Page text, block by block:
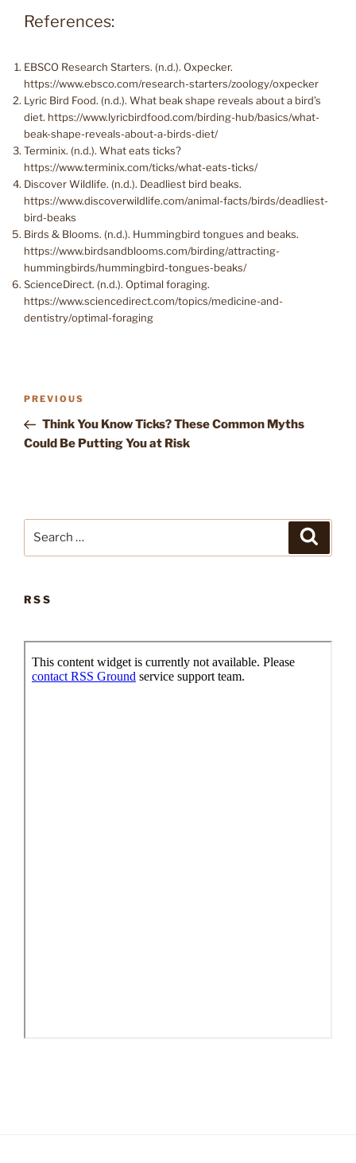
References:
EBSCO Research Starters. (n.d.). Oxpecker.
https://www.ebsco.com/research-starters/zoology/oxpecker
Lyric Bird Food. (n.d.). What beak shape reveals about a bird’s
diet. https://www.lyricbirdfood.com/birding-hub/basics/what-
beak-shape-reveals-about-a-birds-diet/
Terminix. (n.d.). What eats ticks?
https://www.terminix.com/ticks/what-eats-ticks/
Discover Wildlife. (n.d.). Deadliest bird beaks.
https://www.discoverwildlife.com/animal-facts/birds/deadliest-
bird-beaks
Birds & Blooms. (n.d.). Hummingbird tongues and beaks.
https://www.birdsandblooms.com/birding/attracting-
hummingbirds/hummingbird-tongues-beaks/
ScienceDirect. (n.d.). Optimal foraging.
https://www.sciencedirect.com/topics/medicine-and-
dentistry/optimal-foraging
Post
Previous
Post
PREVIOUS
Think You Know Ticks? These Common Myths
Could Be Putting You at Risk
RSS